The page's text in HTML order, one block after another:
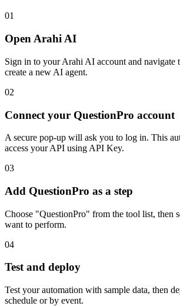
01
Open Arahi AI
Sign in to your Arahi AI account and navigate
create a new AI agent.
02
Connect your QuestionPro account
A secure pop-up will ask you to log in. This
access your API using API Key.
03
Add QuestionPro as a step
Choose "QuestionPro" from the tool list, then
want to perform.
04
Test and deploy
Test your automation with sample data, then
schedule or by event.